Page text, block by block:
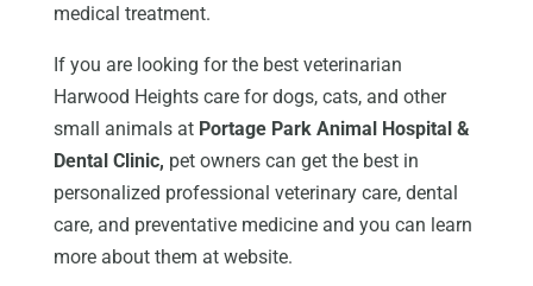
medical treatment.
If you are looking for the best veterinarian
Harwood Heights care for dogs, cats, and other
small animals at Portage Park Animal Hospital &
Dental Clinic, pet owners can get the best in
personalized professional veterinary care, dental
care, and preventative medicine and you can learn
more about them at website.